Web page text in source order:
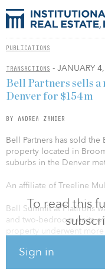
PUBLICATIONS
TRANSACTIONS - JANUARY
To read this
Sign in
Bell Partners sells
Denver for $154m
BY ANDREA ZANDER
Bell Partners has sold
property located in
suburbs in the Denver
An affiliate of Treeline
Bell Summit at Flatirons
and two-bedroom units
property underwent
appliances, new vinyl